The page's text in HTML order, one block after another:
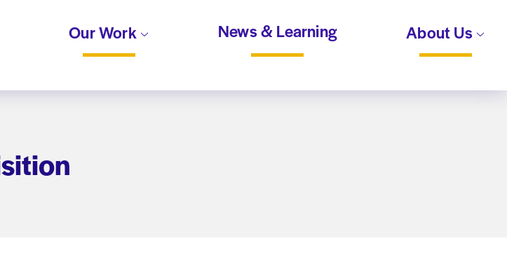
Our Work News & Learning About Us